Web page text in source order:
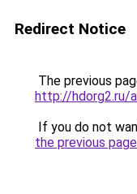
Redirect Notice
The previous
http://hdorg2.ru/
If you do not
the previous page